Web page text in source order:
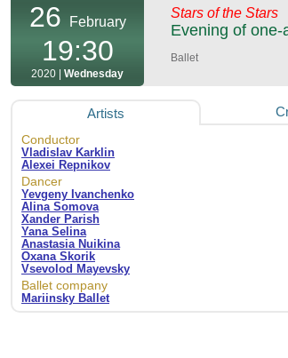
26 February
19:30
2020 | Wednesday
Stars of the Stars
Evening of
Ballet
Artists
Conductor
Vladislav Karklin
Alexei Repnikov
Dancer
Yevgeny Ivanchenko
Alina Somova
Xander Parish
Yana Selina
Anastasia Nuikina
Oxana Skorik
Vsevolod Mayevsky
Ballet company
Mariinsky Ballet